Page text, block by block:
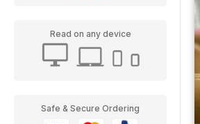
Read on any device
Safe & Secure Ordering